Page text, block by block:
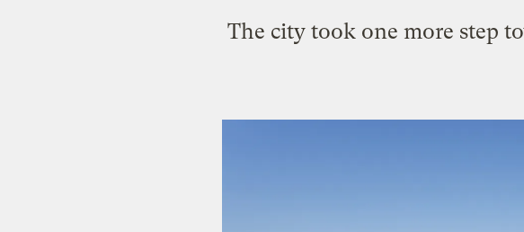
The city took one more step